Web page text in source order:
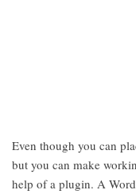
Even though you can
but you can make
help of a plugin. A